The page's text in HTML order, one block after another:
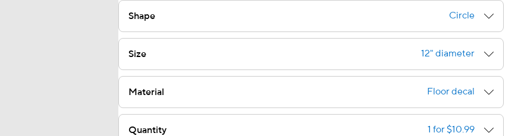
Shape Circle
Size 12" diameter
Material Floor decal
Quantity 1 for $10.99